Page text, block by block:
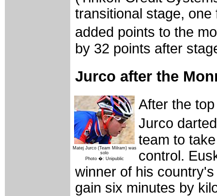
transitional stage,
added points to the
by 32 points after
Jurco after the
Matej Jurco (Team Milram) was
solo
Photo �: Unipublic
After the
Jurco
team to
control.
winner of his
gain six minutes by